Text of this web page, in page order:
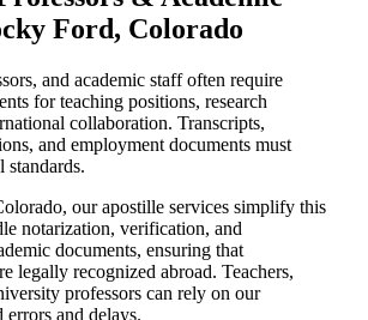
Ford, Colorado
and academic staff often require
for teaching positions, research
collaboration. Transcripts,
and employment documents must
standards.
our apostille services simplify this
notarization, verification, and
documents, ensuring that
legally recognized abroad. Teachers,
professors can rely on our
errors and delays.